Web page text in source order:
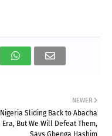
NEWER
Nigeria Sliding Back to Abacha
Era, But We Will Defeat Them,
Says Gbenga Hashim